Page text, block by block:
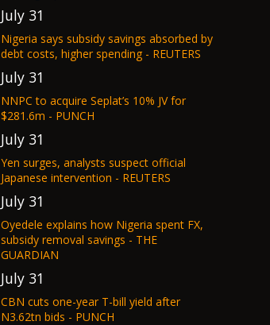
July 31
Nigeria says subsidy savings absorbed by
debt costs, higher spending - REUTERS
July 31
NNPC to acquire Seplat’s 10% JV for
$281.6m - PUNCH
July 31
Yen surges, analysts suspect official
Japanese intervention - REUTERS
July 31
Oyedele explains how Nigeria spent FX,
subsidy removal savings - THE
GUARDIAN
July 31
CBN cuts one-year T-bill yield after
N3.62tn bids - PUNCH